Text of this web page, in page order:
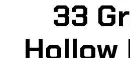
33
Hollow